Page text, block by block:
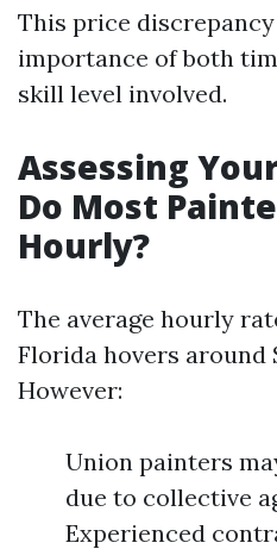
This price
importance of both
skill level involved.
Assessing
Do Most
Hourly?
The average hourly
Florida hovers around
However:
Union painters
due to collective
Experienced